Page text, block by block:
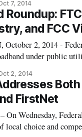
7, 2014
Roundup:
and FCC
2, 2014 ­-
under public
2, 2014
FirstNet
On Wednesday,
local choice and